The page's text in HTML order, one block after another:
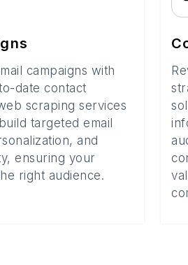
campaigns with
date contact
scraping services
targeted email
and
ensuring your
right audience.